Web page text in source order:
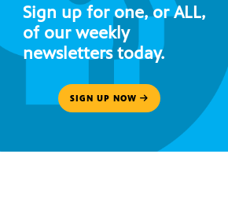
Sign up for one, or ALL,
of our weekly
newsletters today.
SIGN UP NOW